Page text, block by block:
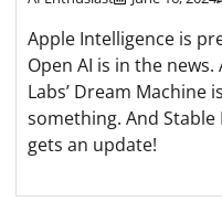
Apple Intelligence is
Open AI is in the news.
Labs’ Dream Machine
something. And
gets an update!